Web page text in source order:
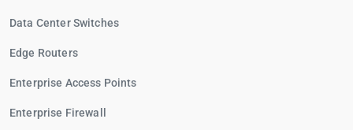
Data Center Switches
Edge Routers
Enterprise Access Points
Enterprise Firewall